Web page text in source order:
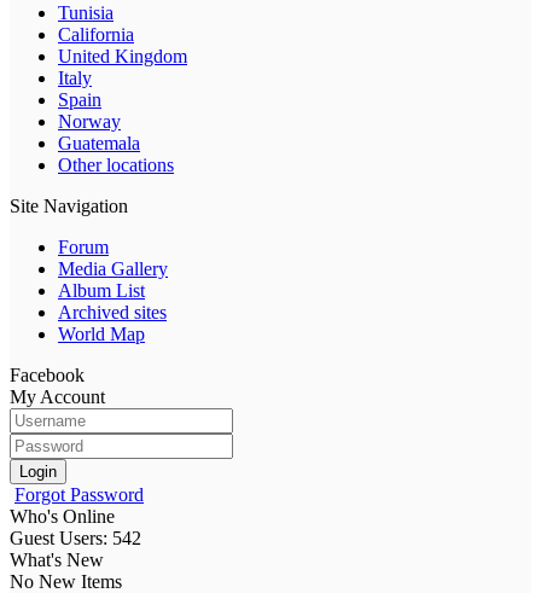
Tunisia
California
United Kingdom
Italy
Spain
Norway
Guatemala
Other locations
Site Navigation
Forum
Media Gallery
Album List
Archived sites
World Map
Facebook
My Account
Login
Forgot Password
Who's Online
Guest Users: 542
What's New
No New Items